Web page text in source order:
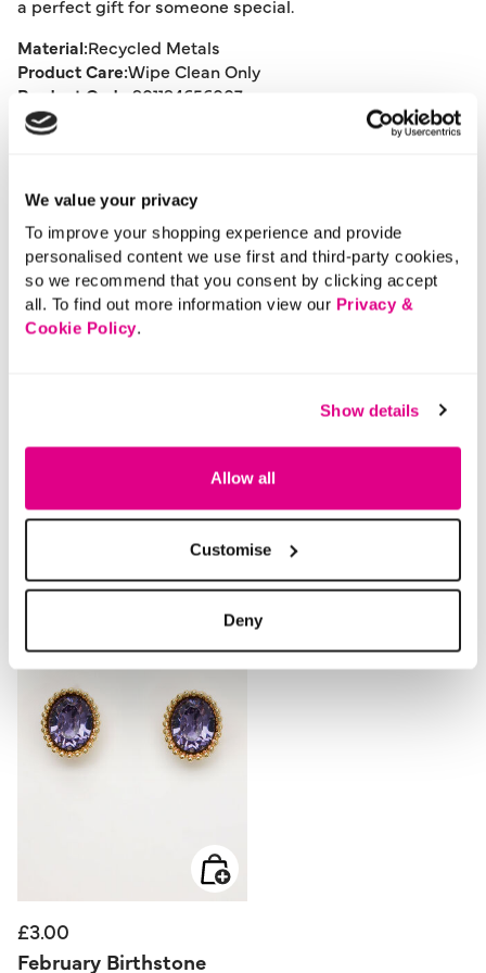
We value your privacy
To improve your shopping experience and provide
personalised content we use first and third-party cookies,
so we recommend that you consent by clicking accept
all. To find out more information view our Privacy &
Cookie Policy.
Show details
Allow all
Customise
Deny
a perfect gift for someone special.
Material:Recycled Metals
Product Care:Wipe Clean Only
Product Code: 901194656007
Delivery
Returns
Style With
£3.00
February Birthstone